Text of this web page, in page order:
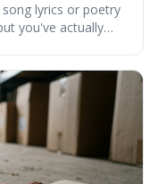
lyrics or poetry
you've actually
different